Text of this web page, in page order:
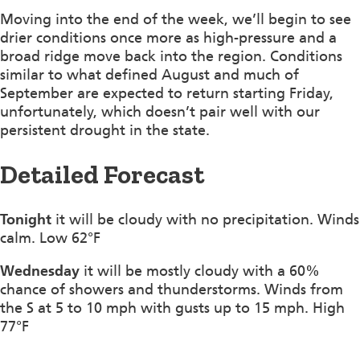
Moving into the end of the week, we’ll begin to see
drier conditions once more as high-pressure and a
broad ridge move back into the region. Conditions
similar to what defined August and much of
September are expected to return starting Friday,
unfortunately, which doesn’t pair well with our
persistent drought in the state.
Detailed Forecast
Tonight it will be cloudy with no precipitation. Winds
calm. Low 62°F
Wednesday it will be mostly cloudy with a 60%
chance of showers and thunderstorms. Winds from
the S at 5 to 10 mph with gusts up to 15 mph. High
77°F